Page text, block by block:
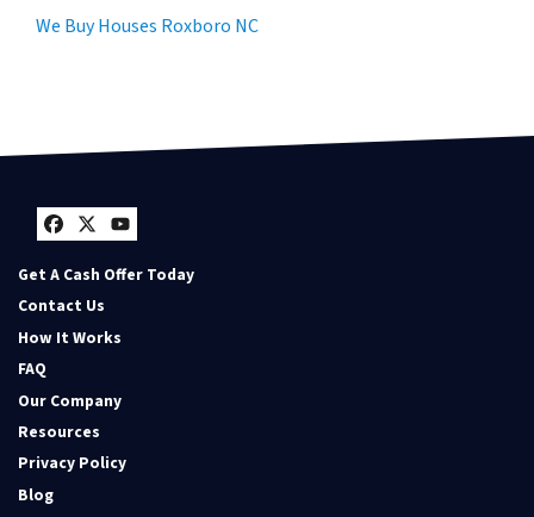
We Buy Houses Roxboro NC
Facebook
Twitter
YouTube
Get A Cash Offer Today
Contact Us
How It Works
FAQ
Our Company
Resources
Privacy Policy
Blog